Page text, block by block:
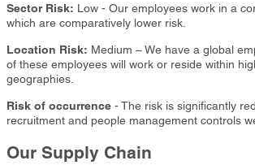
Sector Risk: Low - Our employees work in a
which are comparatively lower risk.
Location Risk: Medium – We have a global
of these employees will work or reside within
geographies.
Risk of occurrence - The risk is significantly
recruitment and people management controls
Our Supply Chain